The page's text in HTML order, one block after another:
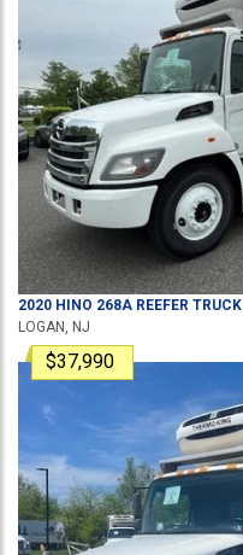
2020 HINO 268A REEFER TRUCK
LOGAN, NJ
$37,990